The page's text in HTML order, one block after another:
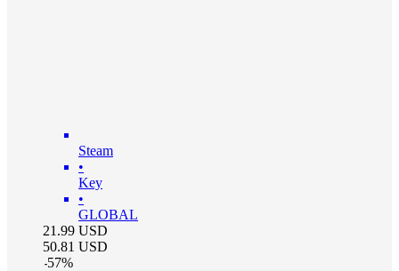
Steam
•
Key
•
GLOBAL
21.99 USD
50.81 USD
-57%